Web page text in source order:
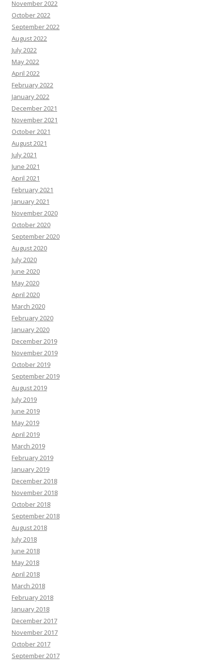
November 2022
October 2022
September 2022
August 2022
July 2022
May 2022
April 2022
February 2022
January 2022
December 2021
November 2021
October 2021
August 2021
July 2021
June 2021
April 2021
February 2021
January 2021
November 2020
October 2020
September 2020
August 2020
July 2020
June 2020
May 2020
April 2020
March 2020
February 2020
January 2020
December 2019
November 2019
October 2019
September 2019
August 2019
July 2019
June 2019
May 2019
April 2019
March 2019
February 2019
January 2019
December 2018
November 2018
October 2018
September 2018
August 2018
July 2018
June 2018
May 2018
April 2018
March 2018
February 2018
January 2018
December 2017
November 2017
October 2017
September 2017